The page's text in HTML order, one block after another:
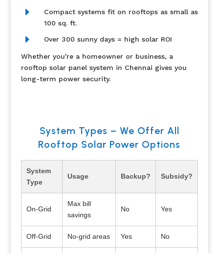
E
Compact systems fit on rooftops as small as
100 sq. ft.
E Over 300 sunny days = high solar ROI
Whether you're a homeowner or business, a
rooftop solar panel system in Chennai gives you
long-term power security.
System Types – We Offer All
Rooftop Solar Power Options
System
Type
Usage Backup? Subsidy?
On-Grid
Max bill
savings
No Yes
Off-Grid No-grid areas Yes No